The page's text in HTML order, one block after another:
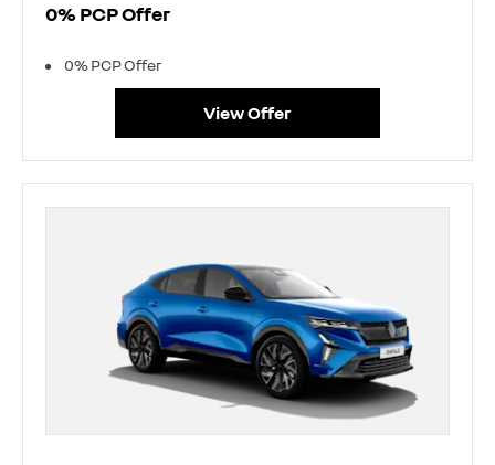
0% PCP Offer
0% PCP Offer
View Offer